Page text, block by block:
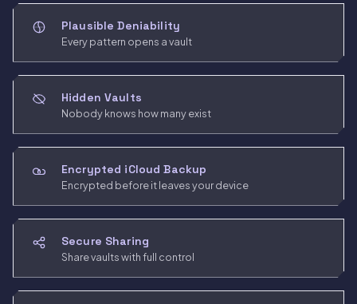
Plausible Deniability
Every pattern opens a vault
Hidden Vaults
Nobody knows how many exist
Encrypted iCloud Backup
Encrypted before it leaves your device
Secure Sharing
Share vaults with full control